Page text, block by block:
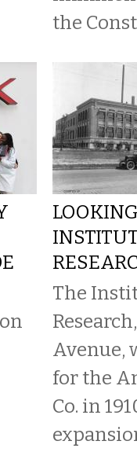
the
The
Avenue,
for the
Co. in